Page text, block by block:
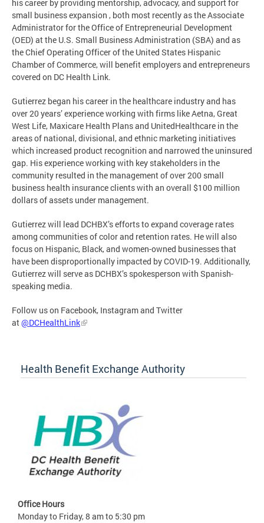
his career by providing mentorship, advocacy, and support for
small business expansion , both most recently as the Associate
Administrator for the Office of Entrepreneurial Development
(OED) at the U.S. Small Business Administration (SBA) and as
the Chief Operating Officer of the United States Hispanic
Chamber of Commerce, will benefit employers and entrepreneurs
covered on DC Health Link.
Gutierrez began his career in the healthcare industry and has
over 20 years’ experience working with firms like Aetna, Great
West Life, Maxicare Health Plans and UnitedHealthcare in the
areas of national, divisional, and ethnic marketing initiatives
which increased product recognition and narrowed the uninsured
gap. His experience working with key stakeholders in the
community resulted in the management of over 200 small
business health insurance clients with an overall $100 million
dollars of assets under management.
Gutierrez will lead DCHBX’s efforts to expand coverage rates
among communities of color and retention rates. He will also
focus on Hispanic, Black, and women-owned businesses that
have been disproportionally impacted by COVID-19. Additionally,
Gutierrez will serve as DCHBX’s spokesperson with Spanish-
speaking media.
Follow us on Facebook, Instagram and Twitter
at@DCHealthLink
Health Benefit Exchange Authority
Office Hours
Monday to Friday, 8 am to 5:30 pm